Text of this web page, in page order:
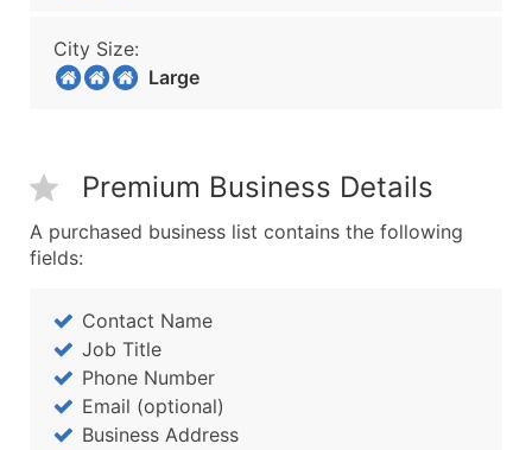
City Size:
Large
Premium Business Details
A purchased business list contains the following
fields:
Contact Name
Job Title
Phone Number
Email (optional)
Business Address